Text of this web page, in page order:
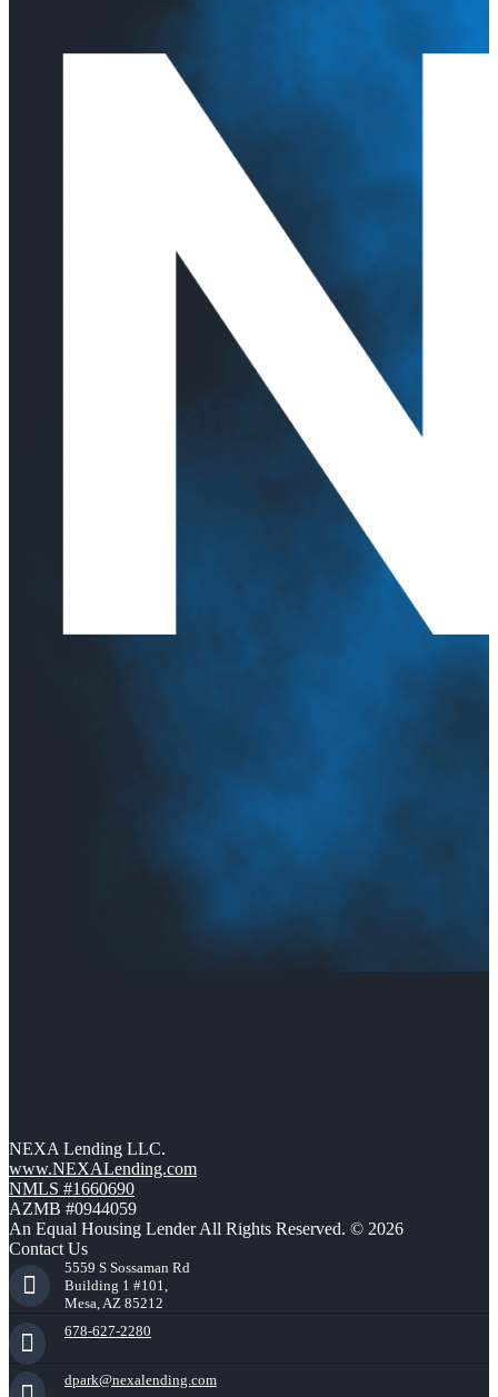
NEXA Lending LLC.
www.NEXALending.com
NMLS #1660690
AZMB #0944059
An Equal Housing Lender All Rights Reserved. © 2026
Contact Us
5559 S Sossaman Rd
Building 1 #101,
Mesa, AZ 85212
678-627-2280
dpark@nexalending.com